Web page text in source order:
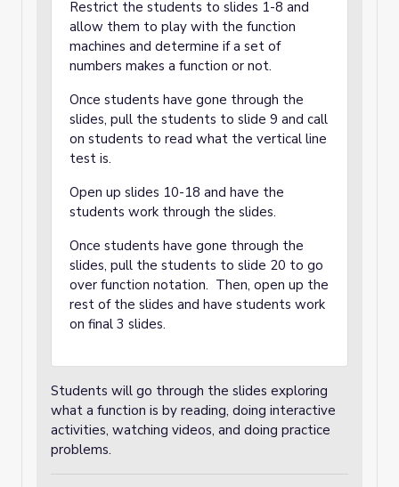
Restrict the students to slides 1-8 and
allow them to play with the function
machines and determine if a set of
numbers makes a function or not.
Once students have gone through the
slides, pull the students to slide 9 and call
on students to read what the vertical line
test is.
Open up slides 10-18 and have the
students work through the slides.
Once students have gone through the
slides, pull the students to slide 20 to go
over function notation. Then, open up the
rest of the slides and have students work
on final 3 slides.
Students will go through the slides exploring
what a function is by reading, doing interactive
activities, watching videos, and doing practice
problems.